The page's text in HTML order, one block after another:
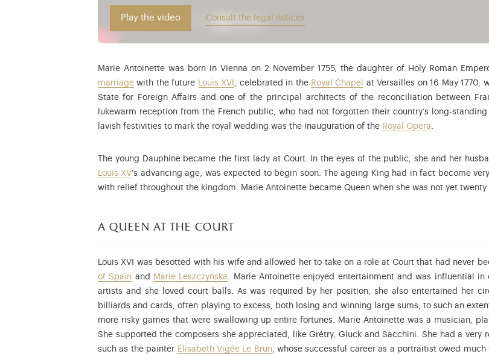
Play the video Consult the legal notices
Marie Antoinette was born in Vienna on 2 November 1755, the daughter of Holy Roman
marriage with the future Louis XVI , celebrated in the Royal Chapel at Versailles on 16 May
State for Foreign Affairs and one of the principal architects of the reconciliation between
lukewarm reception from the French public, who had not forgotten their country’s long-standing
lavish festivities to mark the royal wedding was the inauguration of the Royal Opera.
The young Dauphine became the first lady at Court. In the eyes of the public, she and her
Louis XV’s advancing age, was expected to begin soon. The ageing King had in fact become
with relief throughout the kingdom. Marie Antoinette became Queen when she was not yet twenty
a queen at the court
Louis XVI was besotted with his wife and allowed her to take on a role at Court that had never
of Spain and Marie Leszczyńska. Marie Antoinette enjoyed entertainment and was influential
artists and she loved court balls. As was required by her position, she also entertained her
billiards and cards, often playing to excess, both losing and winning large sums, to such an
more risky games that were swallowing up entire fortunes. Marie Antoinette was a musician,
She supported the composers she appreciated, like Grétry, Gluck and Sacchini. She had a
such as the painter Élisabeth Vigée Le Brun, whose successful career as a portraitist owed